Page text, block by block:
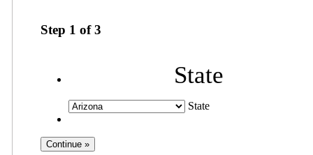
Step 1 of3
State
State